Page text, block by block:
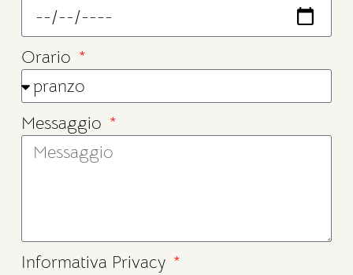
Orario
Messaggio
Informativa Privacy